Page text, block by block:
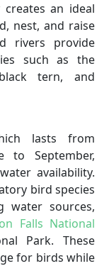
an ideal
nest, and raise
rivers provide
such as the
tern, and
lasts from
to September,
availability.
bird species
water sources,
Falls National
Park. These
for birds while